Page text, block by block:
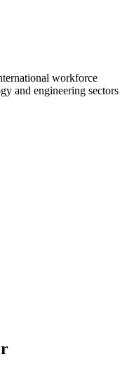
workforce
and engineering sectors